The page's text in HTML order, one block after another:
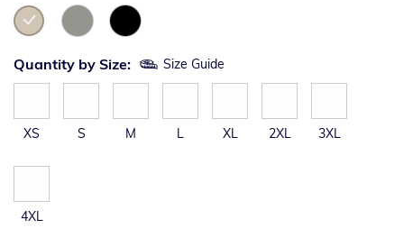
Quantity by Size: Size Guide
XS S M L XL 2XL 3XL
4XL